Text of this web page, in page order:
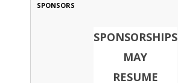
SPONSORS
SPONSORSHIPS
MAY
RESUME